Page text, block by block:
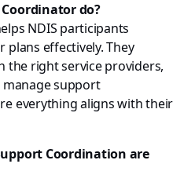
do?
NDIS participants
plans effectively. They
the right service providers,
support
everything aligns with their
Coordination are